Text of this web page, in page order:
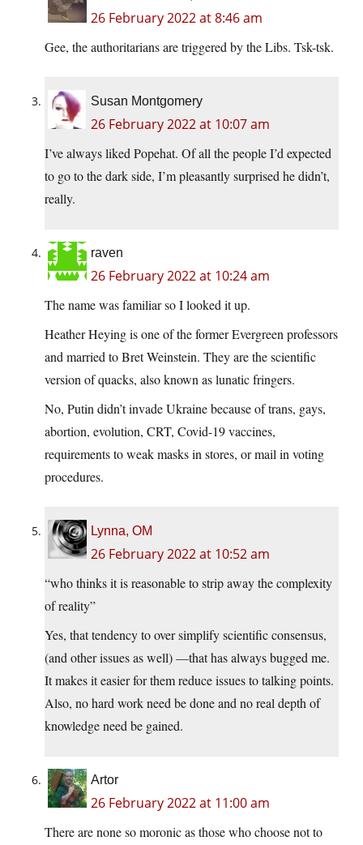
26 February 2022 at 8:46 am
Gee, the authoritarians are triggered by the Libs. Tsk-tsk.
Susan Montgomery
26 February 2022 at 10:07 am
I’ve always liked Popehat. Of all the people I’d expected
to go to the dark side, I’m pleasantly surprised he didn’t,
really.
raven
26 February 2022 at 10:24 am
The name was familiar so I looked it up.
Heather Heying is one of the former Evergreen professors
and married to Bret Weinstein. They are the scientific
version of quacks, also known as lunatic fringers.
No, Putin didn’t invade Ukraine because of trans, gays,
abortion, evolution, CRT, Covid-19 vaccines,
requirements to weak masks in stores, or mail in voting
procedures.
Lynna, OM
26 February 2022 at 10:52 am
“who thinks it is reasonable to strip away the complexity
of reality”
Yes, that tendency to over simplify scientific consensus,
(and other issues as well) —that has always bugged me.
It makes it easier for them reduce issues to talking points.
Also, no hard work need be done and no real depth of
knowledge need be gained.
Artor
26 February 2022 at 11:00 am
There are none so moronic as those who choose not to